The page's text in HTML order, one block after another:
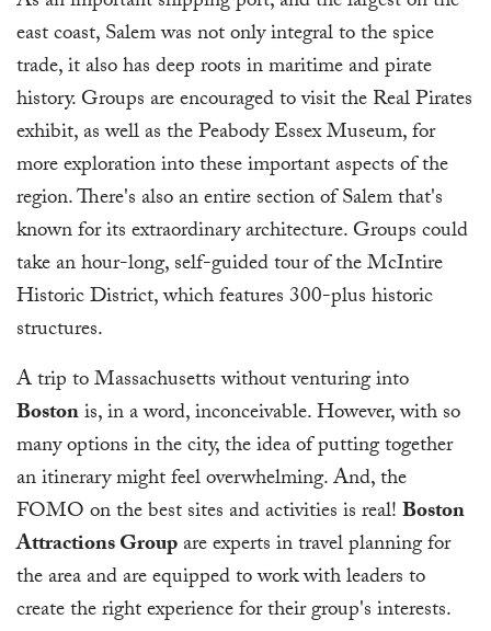
east coast, Salem was not only integral to the spice
trade, it also has deep roots in maritime and pirate
history. Groups are encouraged to visit the Real Pirates
exhibit, as well as the Peabody Essex Museum, for
more exploration into these important aspects of the
region. There's also an entire section of Salem that's
known for its extraordinary architecture. Groups could
take an hour-long, self-guided tour of the McIntire
Historic District, which features 300-plus historic
structures.
A trip to Massachusetts without venturing into
Bostonis, in a word, inconceivable. However, with so
many options in the city, the idea of putting together
an itinerary might feel overwhelming. And, the
FOMO on the best sites and activities is real!Boston
Attractions Groupare experts in travel planning for
the area and are equipped to work with leaders to
create the right experience for their group's interests.